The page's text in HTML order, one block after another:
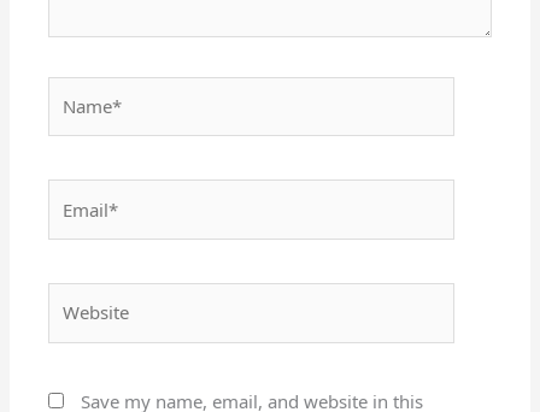
Save my name, email, and website in this